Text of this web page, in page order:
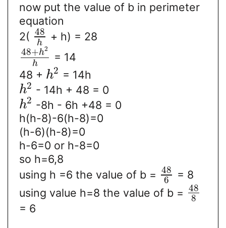
now put the value of b in perimeter
equation
2( 48
h
+ h) = 28
48+h2
h
= 14
48 + h2 = 14h
h2 - 14h + 48 = 0
h2 -8h - 6h +48 = 0
h(h-8)-6(h-8)=0
(h-6)(h-8)=0
h-6=0 or h-8=0
so h=6,8
using h =6 the value of b = 48
6
= 8
using value h=8 the value of b = 48
8
= 6